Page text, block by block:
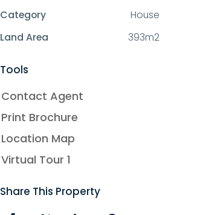
Category
House
Land Area
393m2
Tools
Contact Agent
Print Brochure
Location Map
Virtual Tour 1
Share This Property